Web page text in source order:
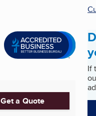
Get a Quote
If